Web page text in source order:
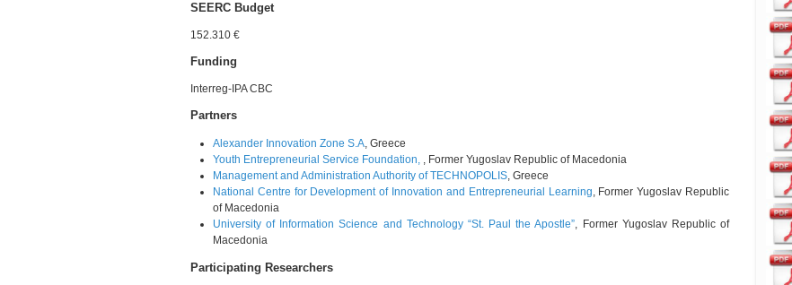
SEERC Budget
152.310 €
Funding
Interreg-IPA CBC
Partners
Alexander Innovation Zone S.A, Greece
Youth Entrepreneurial Service Foundation, , Former Yugoslav Republic of Macedonia
Management and Administration Authority of TECHNOPOLIS, Greece
National Centre for Development of Innovation and Entrepreneurial Learning, Former Yugoslav Republic
of Macedonia
University of Information Science and Technology “St. Paul the Apostle”, Former Yugoslav Republic of
Macedonia
Participating Researchers